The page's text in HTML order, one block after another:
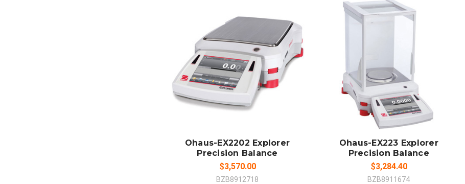
ADD TO CART
Ohaus-EX2202 Explorer
Precision Balance
$3,570.00
BZB8912718
ADD TO CART
COMPARE
Ohaus-EX223 Explorer
Precision Balance
$3,284.40
BZB8911674